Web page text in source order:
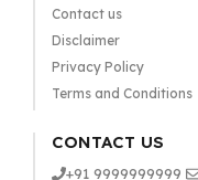
Contact us
Disclaimer
Privacy Policy
Terms and Conditions
CONTACT US
+91 9999999999